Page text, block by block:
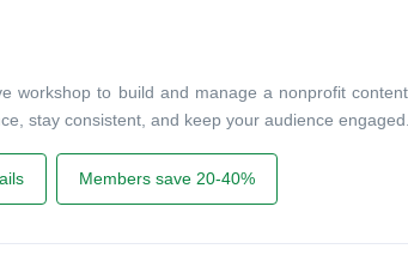
workshop to build and manage a nonprofit
stay consistent, and keep your audience engaged.
Members save 20-40%